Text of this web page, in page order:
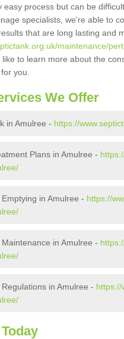
easy process but can be
specialists, we're able to
that are long lasting and
maintenance/
to learn more about the
you.
We Offer
in Amulree - https://
Plans in Amulree -
Emptying in Amulree - https://
Maintenance in Amulree -
Regulations in Amulree - https://